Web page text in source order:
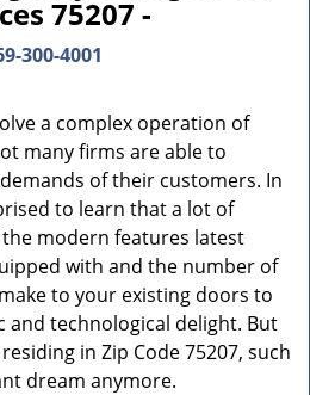
75207 -
300-4001
a complex operation of
many firms are able to
of their customers. In
to learn that a lot of
modern features latest
with and the number of
to your existing doors to
technological delight. But
in Zip Code 75207, such
dream anymore.